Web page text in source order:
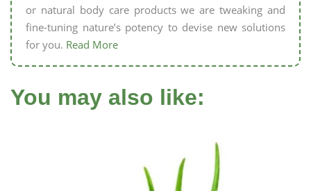
or natural body care products we are tweaking and
fine-tuning nature’s potency to devise new solutions
for you. Read More
You may also like: